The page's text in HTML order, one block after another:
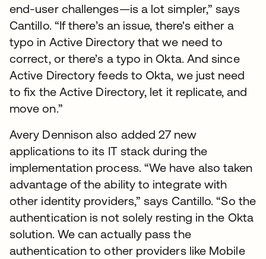
end-user challenges—is a lot simpler,” says
Cantillo. “If there’s an issue, there's either a
typo in Active Directory that we need to
correct, or there’s a typo in Okta. And since
Active Directory feeds to Okta, we just need
to fix the Active Directory, let it replicate, and
move on.”
Avery Dennison also added 27 new
applications to its IT stack during the
implementation process. “We have also taken
advantage of the ability to integrate with
other identity providers,” says Cantillo. “So the
authentication is not solely resting in the Okta
solution. We can actually pass the
authentication to other providers like Mobile